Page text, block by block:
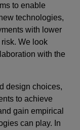
to enable
technologies,
with lower
We look
with the
design choices,
to achieve
gain empirical
can play. In